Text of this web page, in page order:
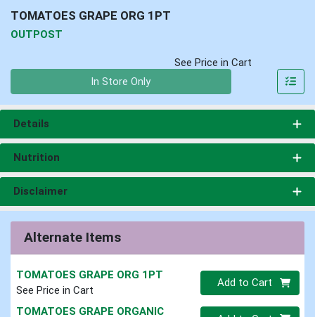
TOMATOES GRAPE ORG 1PT
OUTPOST
See Price in Cart
In Store Only
Details
Nutrition
Disclaimer
Alternate Items
TOMATOES GRAPE ORG 1PT
See Price in Cart
Quantity 0
Add to Cart
TOMATOES GRAPE ORGANIC Quantity 0